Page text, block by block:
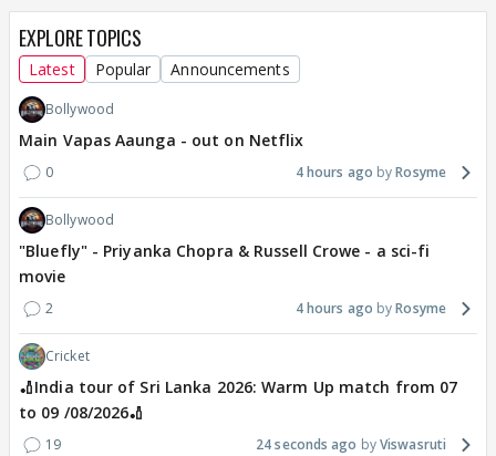
EXPLORE TOPICS
Latest Popular Announcements
Bollywood
Main Vapas Aaunga - out on Netflix
0 4 hours ago Rosyme
Bollywood
"Bluefly" - Priyanka Chopra & Russell Crowe - a sci-fi
movie
2 4 hours ago Rosyme
Cricket
🏏India tour of Sri Lanka 2026: Warm Up match from 07
to 09 /08/2026🏏
19 24 seconds ago Viswasruti